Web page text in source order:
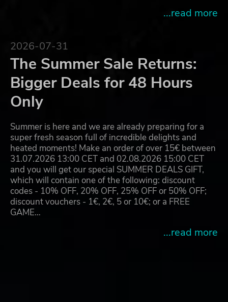
...read more
2026-07-31
The Summer Sale Returns:
Bigger Deals for 48 Hours
Only
Summer is here and we are already preparing for a
super fresh season full of incredible delights and
heated moments! Make an order of over 15€ between
31.07.2026 13:00 CET and 02.08.2026 15:00 CET
and you will get our special SUMMER DEALS GIFT,
which will contain one of the following: discount
codes - 10% OFF, 20% OFF, 25% OFF or 50% OFF;
discount vouchers - 1€, 2€, 5 or 10€; or a FREE
GAME…
...read more